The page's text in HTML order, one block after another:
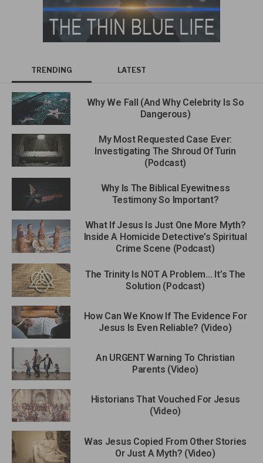
TRENDING LATEST
Why We Fall (And Why Celebrity Is So
Dangerous)
My Most Requested Case Ever:
Investigating The Shroud Of Turin
(Podcast)
Why Is The Biblical Eyewitness
Testimony So Important?
What If Jesus Is Just One More Myth?
Inside A Homicide Detective’s Spiritual
Crime Scene (Podcast)
The Trinity Is NOT A Problem… It’s The
Solution (Podcast)
How Can We Know If The Evidence For
Jesus Is Even Reliable? (Video)
An URGENT Warning To Christian
Parents (Video)
Historians That Vouched For Jesus
(Video)
Was Jesus Copied From Other Stories
Or Just A Myth? (Video)